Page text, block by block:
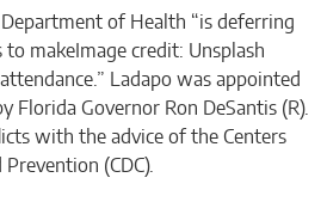
of Health “is deferring
makeImage credit: Unsplash
Ladapo was appointed
Florida Governor Ron DeSantis (R).
with the advice of the Centers
(CDC).